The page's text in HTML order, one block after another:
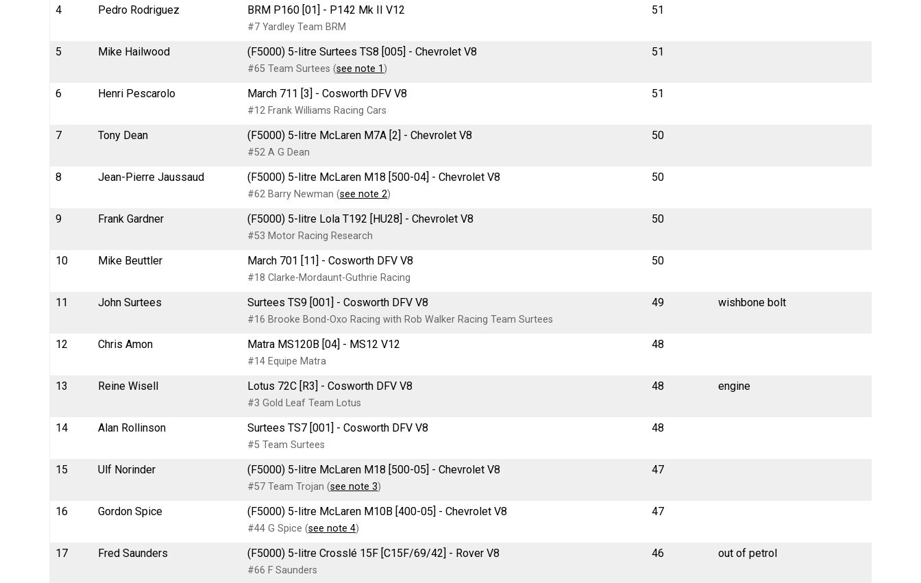
4 Pedro Rodriguez BRM P160 [01] - P142 Mk II V12
#7 Yardley Team BRM
51
5 Mike Hailwood (F5000) 5-litre Surtees TS8 [005] - Chevrolet V8
#65 Team Surtees (see note 1 )
51
6 Henri Pescarolo March 711 [3] - Cosworth DFV V8
#12 Frank Williams Racing Cars
51
7 Tony Dean (F5000) 5-litre McLaren M7A [2] - Chevrolet V8
#52 A G Dean
50
8 Jean-Pierre Jaussaud (F5000) 5-litre McLaren M18 [500-04] - Chevrolet V8
#62 Barry Newman (see note 2)
50
9 Frank Gardner (F5000) 5-litre Lola T192 [HU28] - Chevrolet V8
#53 Motor Racing Research
50
10 Mike Beuttler March 701 [11] - Cosworth DFV V8
#18 Clarke-Mordaunt-Guthrie Racing
50
11 John Surtees Surtees TS9 [001] - Cosworth DFV V8
#16 Brooke Bond-Oxo Racing with Rob Walker Racing Team Surtees
49 wishbone bolt
12 Chris Amon Matra MS120B [04] - MS12 V12
#14 Equipe Matra
48
13 Reine Wisell Lotus 72C [R3] - Cosworth DFV V8
#3 Gold Leaf Team Lotus
48 engine
14 Alan Rollinson Surtees TS7 [001] - Cosworth DFV V8
#5 Team Surtees
48
15 Ulf Norinder (F5000) 5-litre McLaren M18 [500-05] - Chevrolet V8
#57 Team Trojan (see note 3)
47
16 Gordon Spice (F5000) 5-litre McLaren M10B [400-05] - Chevrolet V8
#44 G Spice (see note 4)
47
17 Fred Saunders (F5000) 5-litre Crosslé 15F [C15F/69/42] - Rover V8
#66 F Saunders
46 out of petrol